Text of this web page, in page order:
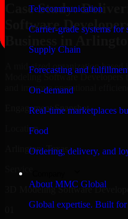
Telecommunication
Carrier-grade systems for
Supply Chain
Forecasting and
On-demand
Real-time marketplaces
Food
Ordering, delivery, and
About MMC Global
Global expertise. Built
Case Study:
Software
A mid-sized organization based
Modeling Software Developers
and improve operational
Engagement Snapshot
Location
Arlington, Texas
3D Modeling Software